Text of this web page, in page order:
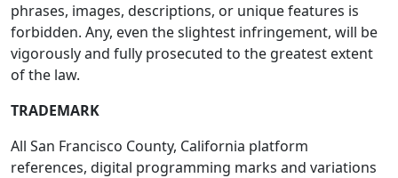
phrases, images, descriptions, or unique features is
forbidden. Any, even the slightest infringement, will be
vigorously and fully prosecuted to the greatest extent
of the law.
TRADEMARK
All San Francisco County, California platform
references, digital programming marks and variations